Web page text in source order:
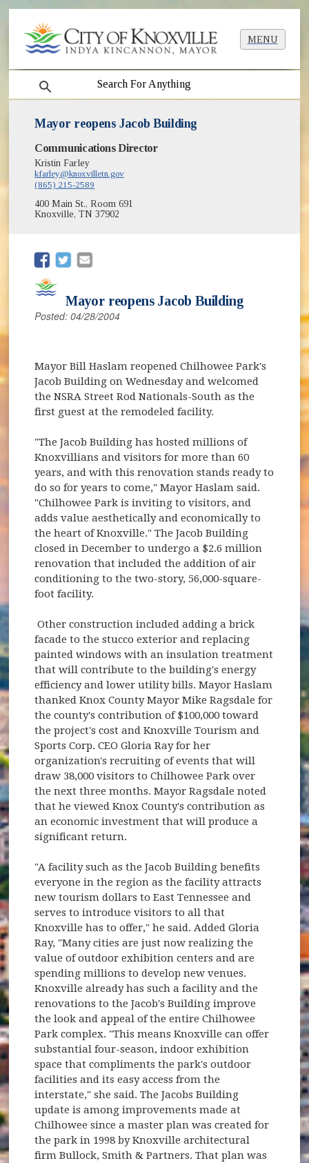
MENU
search
Mayor reopens Jacob Building
Communications Director
Kristin Farley
kfarley@knoxvilletn.gov
(865) 215-2589
400 Main St., Room 691
Knoxville, TN 37902
(opens in new window)
(opens in new window)
Mayor reopens Jacob Building
Posted: 04/28/2004
Mayor Bill Haslam reopened Chilhowee Park's
Jacob Building on Wednesday and welcomed
the NSRA Street Rod Nationals-South as the
first guest at the remodeled facility.
"The Jacob Building has hosted millions of
Knoxvillians and visitors for more than 60
years, and with this renovation stands ready to
do so for years to come," Mayor Haslam said.
"Chilhowee Park is inviting to visitors, and
adds value aesthetically and economically to
the heart of Knoxville." The Jacob Building
closed in December to undergo a $2.6 million
renovation that included the addition of air
conditioning to the two-story, 56,000-square-
foot facility.
Other construction included adding a brick
facade to the stucco exterior and replacing
painted windows with an insulation treatment
that will contribute to the building's energy
efficiency and lower utility bills. Mayor Haslam
thanked Knox County Mayor Mike Ragsdale for
the county's contribution of $100,000 toward
the project's cost and Knoxville Tourism and
Sports Corp. CEO Gloria Ray for her
organization's recruiting of events that will
draw 38,000 visitors to Chilhowee Park over
the next three months. Mayor Ragsdale noted
that he viewed Knox County's contribution as
an economic investment that will produce a
significant return.
"A facility such as the Jacob Building benefits
everyone in the region as the facility attracts
new tourism dollars to East Tennessee and
serves to introduce visitors to all that
Knoxville has to offer," he said. Added Gloria
Ray, "Many cities are just now realizing the
value of outdoor exhibition centers and are
spending millions to develop new venues.
Knoxville already has such a facility and the
renovations to the Jacob's Building improve
the look and appeal of the entire Chilhowee
Park complex. "This means Knoxville can offer
substantial four-season, indoor exhibition
space that compliments the park's outdoor
facilities and its easy access from the
interstate," she said. The Jacobs Building
update is among improvements made at
Chilhowee since a master plan was created for
the park in 1998 by Knoxville architectural
firm Bullock, Smith & Partners. That plan was